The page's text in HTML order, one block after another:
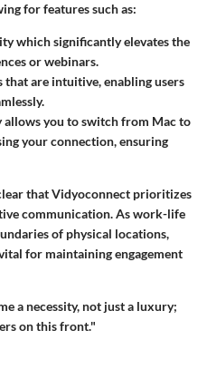
for features such as:
which significantly elevates the
or webinars.
that are intuitive, enabling users
allows you to switch from Mac to
your connection, ensuring
that Vidyoconnect prioritizes
communication. As work-life
of physical locations,
for maintaining engagement
a necessity, not just a luxury;
on this front."